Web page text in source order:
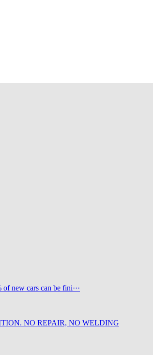
new cars can be fini···
NO REPAIR, NO WELDING